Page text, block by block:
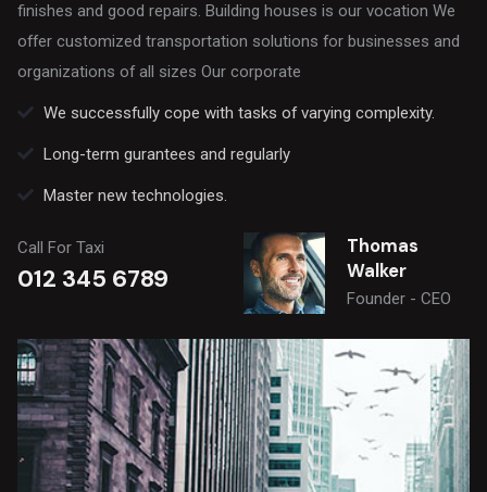
finishes and good repairs. Building houses is our vocation We
offer customized transportation solutions for businesses and
organizations of all sizes Our corporate
We successfully cope with tasks of varying complexity.
Long-term gurantees and regularly
Master new technologies.
Call For Taxi
012 345 6789
Thomas
Walker
Founder - CEO